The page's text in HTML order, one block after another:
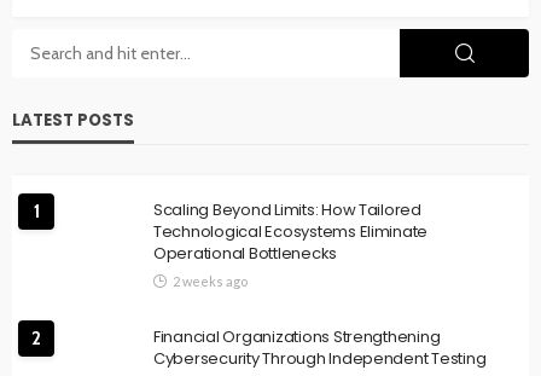
LATEST POSTS
1
Scaling Beyond Limits: How Tailored
Technological Ecosystems Eliminate
Operational Bottlenecks
2 weeks ago
2
Financial Organizations Strengthening
Cybersecurity Through Independent Testing